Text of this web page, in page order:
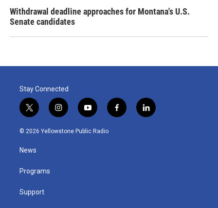
Withdrawal deadline approaches for Montana's U.S.
Senate candidates
Stay Connected
t
w
i
t
e
i
n
s
y
o
u
f
a
l
i
© 2026 Yellowstone Public Radio
News
Programs
Support